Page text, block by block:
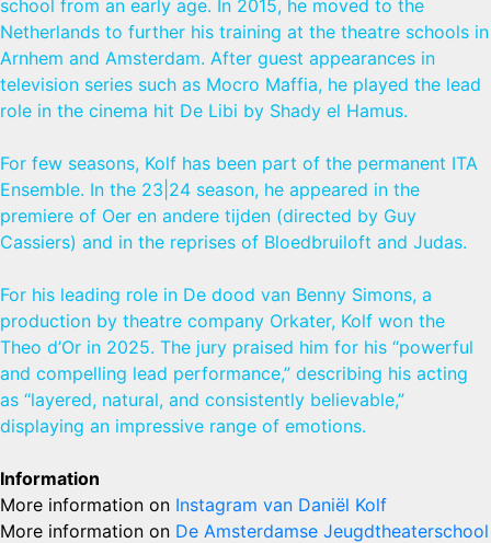
school from an early age. In 2015, he moved to the
Netherlands to further his training at the theatre schools in
Arnhem and Amsterdam. After guest appearances in
television series such as Mocro Maffia, he played the lead
role in the cinema hit De Libi by Shady el Hamus.
For few seasons, Kolf has been part of the permanent ITA
Ensemble. In the 23|24 season, he appeared in the
premiere of Oer en andere tijden (directed by Guy
Cassiers) and in the reprises of Bloedbruiloft and Judas.
For his leading role in De dood van Benny Simons, a
production by theatre company Orkater, Kolf won the
Theo d’Or in 2025. The jury praised him for his “powerful
and compelling lead performance,” describing his acting
as “layered, natural, and consistently believable,”
displaying an impressive range of emotions.
Information
More information on Instagram van Daniël Kolf
More information on De Amsterdamse Jeugdtheaterschool